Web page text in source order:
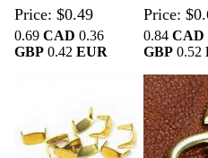
Price $0.49
0.69CAD 0.36
GBP 0.42EUR
Price
0.84 CAD
GBP 0.52